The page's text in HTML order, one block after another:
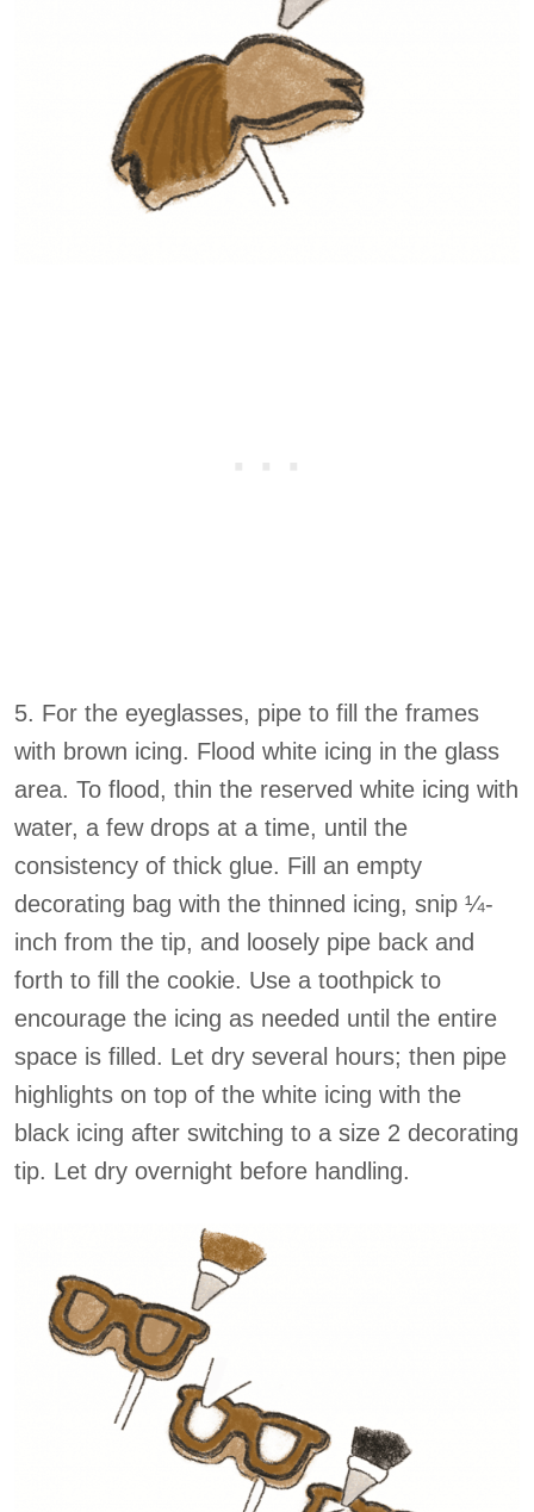
5. For the eyeglasses, pipe to fill the frames
with brown icing. Flood white icing in the glass
area. To flood, thin the reserved white icing with
water, a few drops at a time, until the
consistency of thick glue. Fill an empty
decorating bag with the thinned icing, snip ¼-
inch from the tip, and loosely pipe back and
forth to fill the cookie. Use a toothpick to
encourage the icing as needed until the entire
space is filled. Let dry several hours; then pipe
highlights on top of the white icing with the
black icing after switching to a size 2 decorating
tip. Let dry overnight before handling.